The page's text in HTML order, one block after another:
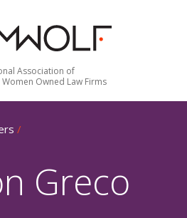
Association of
Owned Law Firms
/
Greco